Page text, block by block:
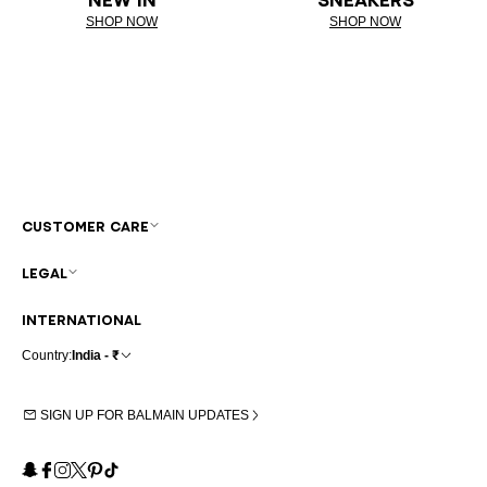
SHOP NOW SHOP NOW
INTERNATIONAL
Country:India - ₹
SIGN UP FOR BALMAIN UPDATES
Snapchat
Facebook
Instagram
X Pinterest
TikTok
CUSTOMER CARE
LEGAL